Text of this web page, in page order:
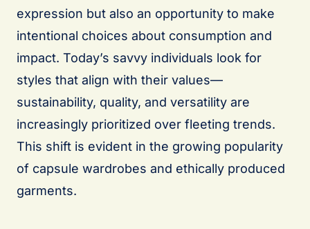
expression but also an opportunity to make
intentional choices about consumption and
impact. Today’s savvy individuals look for
styles that align with their values—
sustainability, quality, and versatility are
increasingly prioritized over fleeting trends.
This shift is evident in the growing popularity
of capsule wardrobes and ethically produced
garments.